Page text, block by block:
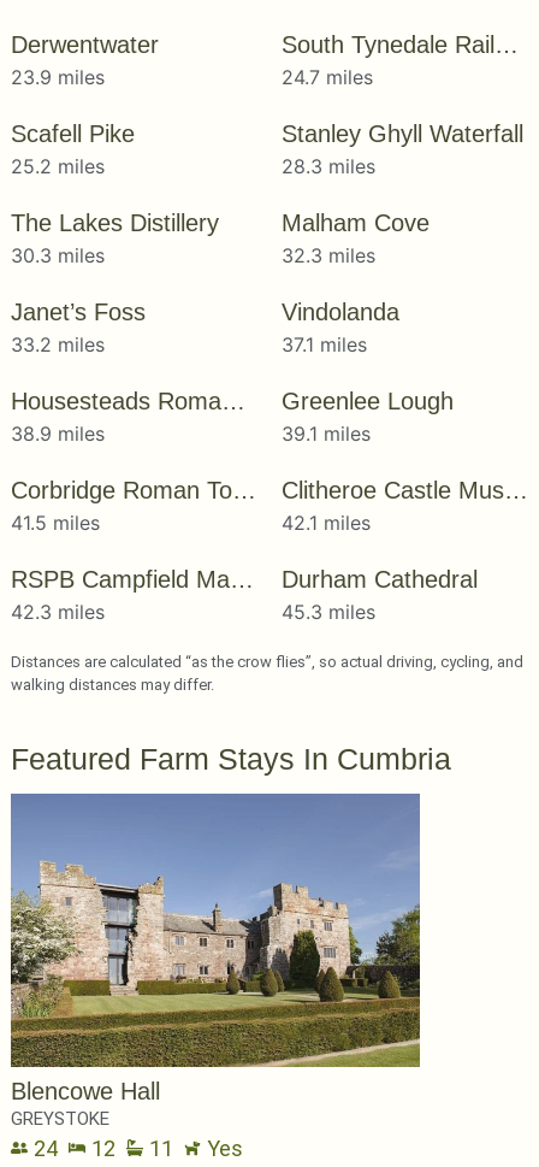
Derwentwater
23.9 miles
South Tynedale Railway
24.7 miles
Scafell Pike
25.2 miles
Stanley Ghyll Waterfall
28.3 miles
The Lakes Distillery
30.3 miles
Malham Cove
32.3 miles
Janet’s Foss
33.2 miles
Vindolanda
37.1 miles
Housesteads Roman Fort
38.9 miles
Greenlee Lough
39.1 miles
Corbridge Roman Town
41.5 miles
Clitheroe Castle Museum
42.1 miles
RSPB Campfield Marsh
42.3 miles
Durham Cathedral
45.3 miles
Distances are calculated “as the crow flies”, so actual driving, cycling, and
walking distances may differ.
Featured Farm Stays In Cumbria
Blencowe Hall
GREYSTOKE
24 12 11 Yes